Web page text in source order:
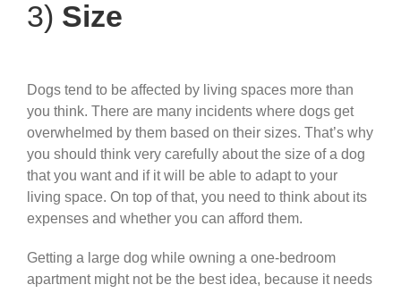
3) Size
Dogs tend to be affected by living spaces more than
you think. There are many incidents where dogs get
overwhelmed by them based on their sizes. That’s why
you should think very carefully about the size of a dog
that you want and if it will be able to adapt to your
living space. On top of that, you need to think about its
expenses and whether you can afford them.
Getting a large dog while owning a one-bedroom
apartment might not be the best idea, because it needs